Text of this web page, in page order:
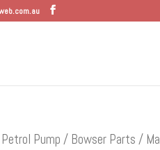
Petrol Pump / Bowser Parts /